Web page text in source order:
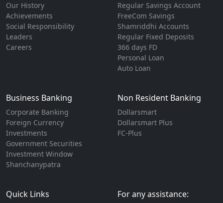
Our History
Achievements
Social Responsibility
Leaders
Careers
Regular Savings Account
FreeCom Savings
Shamriddhi Accounts
Regular Fixed Deposits
366 days FD
Personal Loan
Auto Loan
Business Banking
Corporate Banking
Foreign Currency
Investments
Government Securities
Investment Window
Shanchanypatra
Non Resident Banking
Dollarsmart
Dollarsmart Plus
FC-Plus
Quick Links For any assistance: